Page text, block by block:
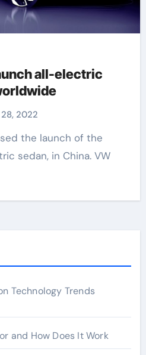
all-electric
2022
sedan, in China. VW
Technology Trends
and How Does It Work